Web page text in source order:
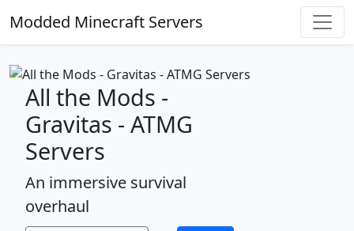
Modded Minecraft Servers
All the Mods -
Gravitas - ATMG
Servers
An immersive survival
overhaul